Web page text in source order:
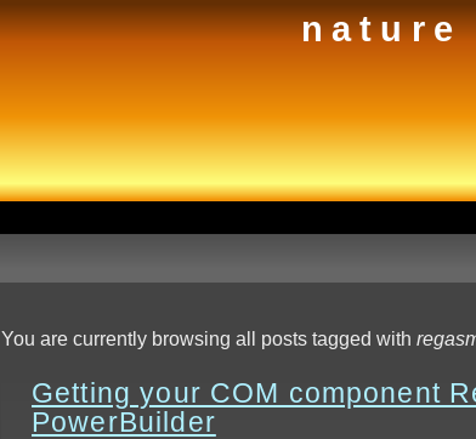
nature
You are currently browsing all posts tagged with
Getting your COM component
PowerBuilder